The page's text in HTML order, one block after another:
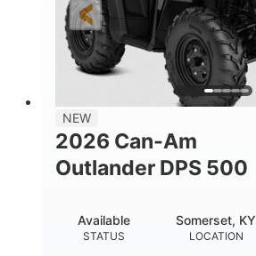
NEW
2026 Can-Am
Outlander DPS 500
STATUS
Available
LOCATION
Somerset, KY